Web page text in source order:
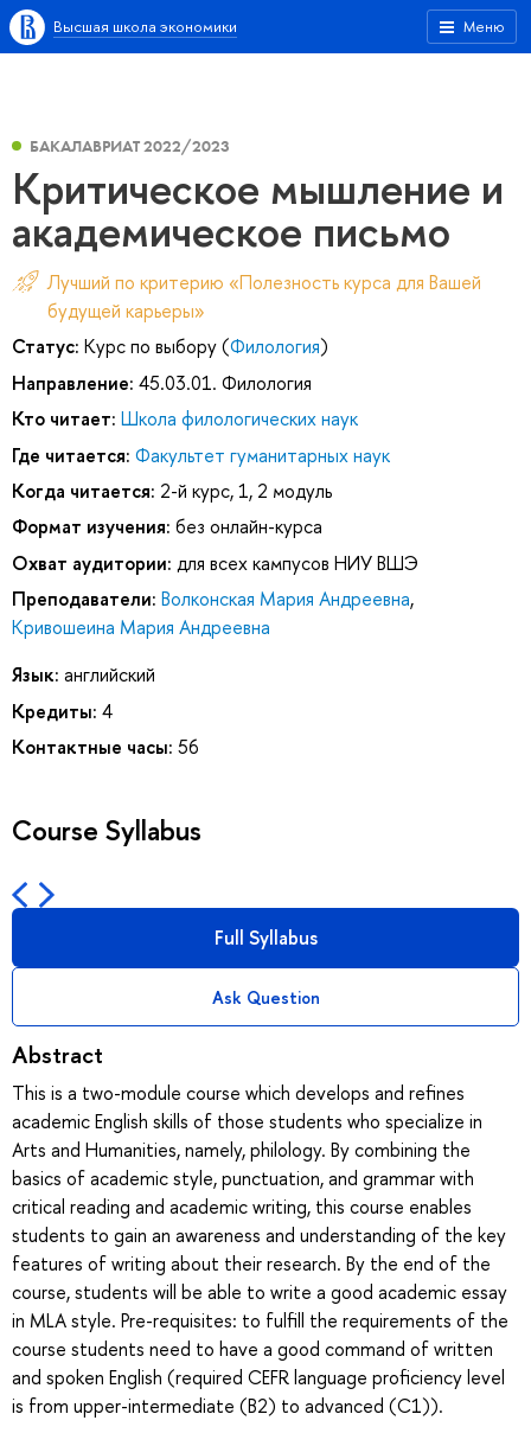
Меню
Высшая школа экономики
БАКАЛАВРИАТ 2022/2023
Критическое мышление и
академическое письмо
Лучший по критерию «Полезность курса для Вашей
будущей карьеры»
Статус: Курс по выбору (Филология)
Направление: 45.03.01. Филология
Кто читает: Школа филологических наук
Где читается: Факультет гуманитарных наук
Когда читается: 2-й курс, 1, 2 модуль
Формат изучения: без онлайн-курса
Охват аудитории: для всех кампусов НИУ ВШЭ
Преподаватели: Волконская Мария Андреевна,
Кривошеина Мария Андреевна
Язык: английский
Кредиты: 4
Контактные часы: 56
Course Syllabus
Full Syllabus
Ask Question
Abstract
This is a two-module course which develops and refines
academic English skills of those students who specialize in
Arts and Humanities, namely, philology. By combining the
basics of academic style, punctuation, and grammar with
critical reading and academic writing, this course enables
students to gain an awareness and understanding of the key
features of writing about their research. By the end of the
course, students will be able to write a good academic essay
in MLA style. Pre-requisites: to fulfill the requirements of the
course students need to have a good command of written
and spoken English (required CEFR language proficiency level
is from upper-intermediate (B2) to advanced (C1)).